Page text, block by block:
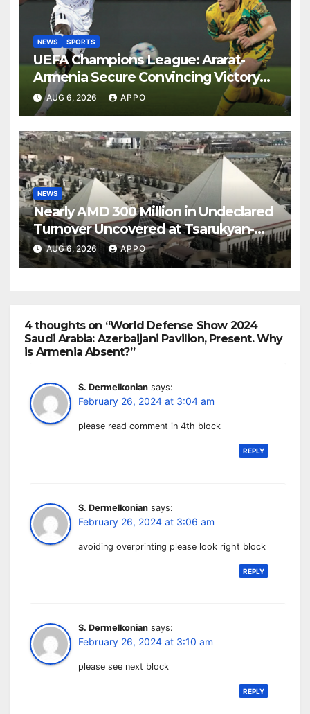
NEWS SPORTS
UEFA Champions League: Ararat-
Armenia Secure Convincing Victory
Over Shamrock Rovers 2-0
AUG 6, 2026 APPO
NEWS
Nearly AMD 300 Million in Undeclared
Turnover Uncovered at Tsarukyan-
Owned Entertainment Center
AUG 6, 2026 APPO
4 thoughts on “World Defense Show 2024
Saudi Arabia: Azerbaijani Pavilion, Present. Why
is Armenia Absent?”
S. Dermelkonian says:
February 26, 2024 at 3:04 am
please read comment in 4th block
REPLY
S. Dermelkonian says:
February 26, 2024 at 3:06 am
avoiding overprinting please look right block
REPLY
S. Dermelkonian says:
February 26, 2024 at 3:10 am
please see next block
REPLY